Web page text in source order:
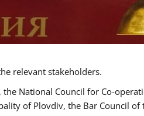
relevant stakeholders.
National Council for Co-
of Plovdiv, the Bar Council of